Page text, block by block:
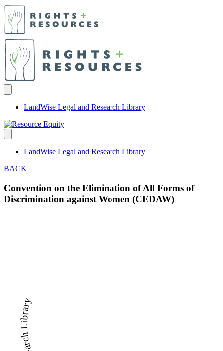
LandWise Legal and Research Library
LandWise Legal and Research Library
BACK
Convention on the Elimination of All Forms of
Discrimination against Women (CEDAW)